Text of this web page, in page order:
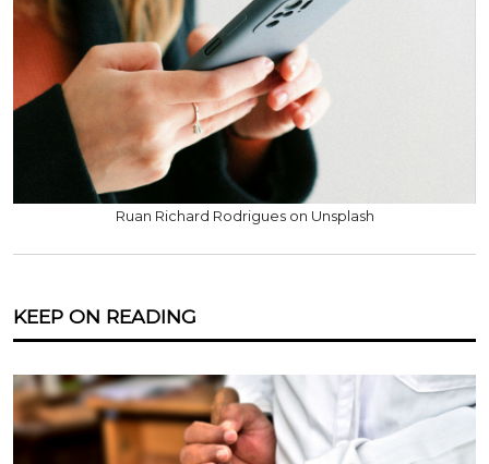
Ruan Richard Rodrigues on Unsplash
KEEP ON READING